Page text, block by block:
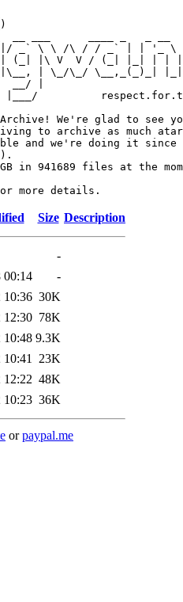
_` \ \ /\ / / _` | | '_ \
(_| |\ V  V / (_| |_| | |
| \_/\_/ \__,_(_)_|
__/ |
|___/
We're glad to see
to archive as much
and we're doing it since
in 941689 files at the
Size Description
-
00:14
-
10:36 30K
12:30 78K
10:48 9.3K
23K
12:22 48K
10:23 36K
orpaypal.me